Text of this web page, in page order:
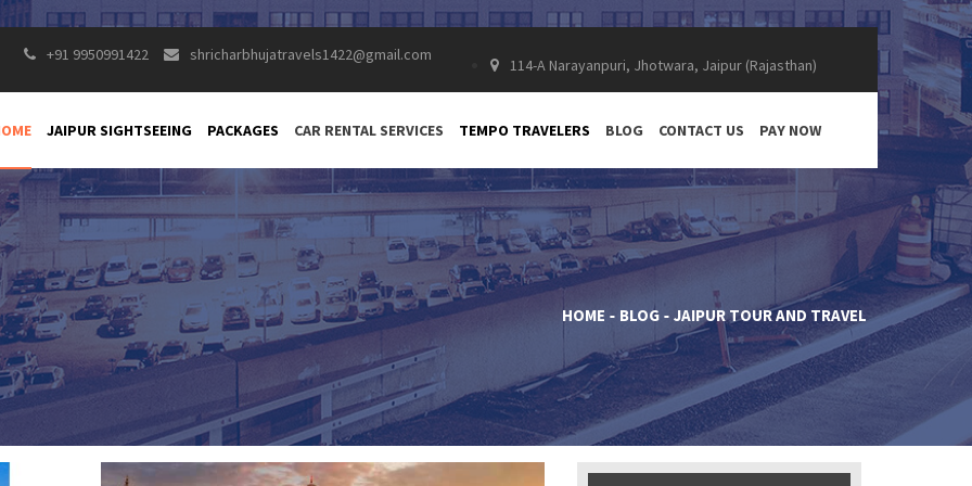
+91 9950991422 shricharbhujatravels1422@gmail.com
114-A Narayanpuri, Jhotwara, Jaipur (Rajasthan)
JAIPUR SIGHTSEEING PACKAGES CAR RENTAL SERVICES TEMPO TRAVELERS BLOG CONTACT US PAY NOW
HOME BLOG JAIPUR TOUR AND TRAVEL